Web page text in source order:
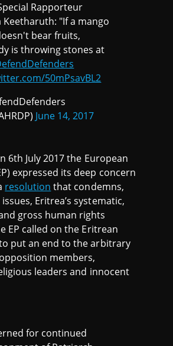
Rapporteur
Keetharuth: "If a mango
bear fruits,
is throwing stones at
50mPsavBL2
June 14, 2017
6th July 2017 the European
expressed its deep concern
resolution that condemns,
Eritrea’s systematic,
gross human rights
EP called on the Eritrean
put an end to the arbitrary
members,
leaders and innocent
for continued